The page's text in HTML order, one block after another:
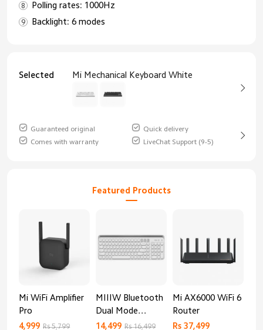
Polling rates: 1000Hz
Backlight: 6 modes
Selected Mi Mechanical Keyboard White
Guaranteed original
Quick delivery
Comes with warranty
LiveChat Support (9-5)
Featured Products
Mi WiFi Amplifier
Pro
4,999 Rs 5,799
MIIIW Bluetooth
Dual Mode
Keyboard
14,499 Rs 16,499
Mi AX6000 WiFi 6
Router
Rs 37,499